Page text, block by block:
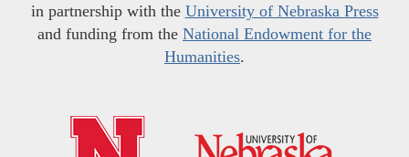
in partnership with the University of Nebraska Press
and funding from the National Endowment for the
Humanities.